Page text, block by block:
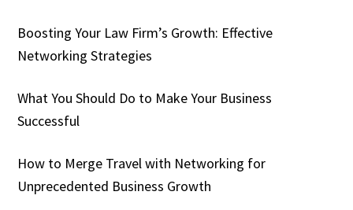
Boosting Your Law Firm’s Growth: Effective
Networking Strategies
What You Should Do to Make Your Business
Successful
How to Merge Travel with Networking for
Unprecedented Business Growth